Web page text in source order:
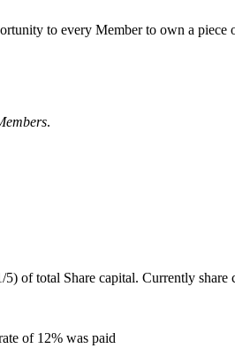
to every Member to own a piece
.
of total Share capital. Currently
of 12% was paid